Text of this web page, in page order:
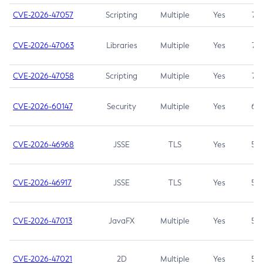
CVE-2026-47057 Scripting Multiple Yes 7.5
CVE-2026-47063 Libraries Multiple Yes 7.5
CVE-2026-47058 Scripting Multiple Yes 7.4
CVE-2026-60147 Security Multiple Yes 6.5
CVE-2026-46968 JSSE TLS Yes 5.9
CVE-2026-46917 JSSE TLS Yes 5.3
CVE-2026-47013 JavaFX Multiple Yes 5.3
CVE-2026-47021 2D Multiple Yes 5.3